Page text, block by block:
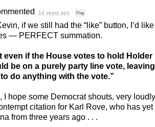
14 years ago · Flag
if we still had the “like” button, I’d like
— PERFECT summation.
even if the House votes to hold Holder
be on a purely party line vote, leaving
do anything with the vote.”
I hope some Democrat shouts, very
citation for Karl Rove, who has yet
from three years ago . . .